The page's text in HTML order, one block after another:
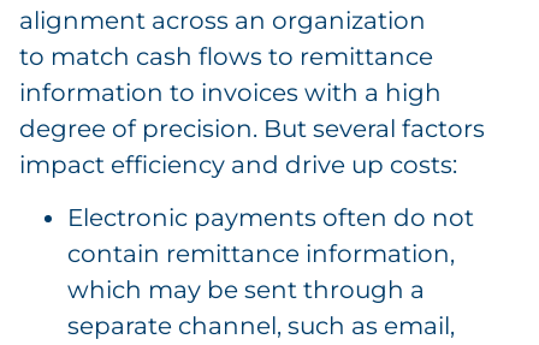
alignment across an organization
to match cash flows to remittance
information to invoices with a high
degree of precision. But several factors
impact efficiency and drive up costs:
Electronic payments often do not
contain remittance information,
which may be sent through a
separate channel, such as email,